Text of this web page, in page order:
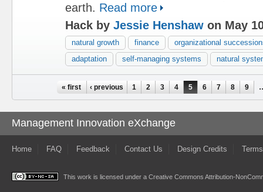
earth. Read more
Hack by Jessie Henshaw on May
natural growth finance
organizational
adaptation
self-managing systems natural
« first ‹ previous 1 2 3 4 5 6 7 8 9
Management Innovation eXchange
Home FAQ Feedback Contact Us Design Credits
This work is licensed under a Creative Commons Attribution-